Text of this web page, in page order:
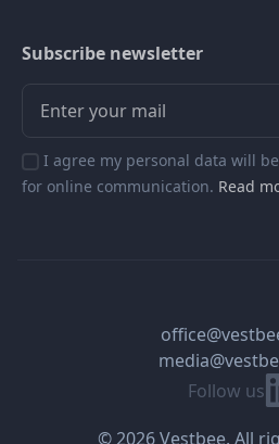
Subscribe newsletter
I agree my personal data will
for online communication. Read
Follow us
© 2026 Vestbee. All